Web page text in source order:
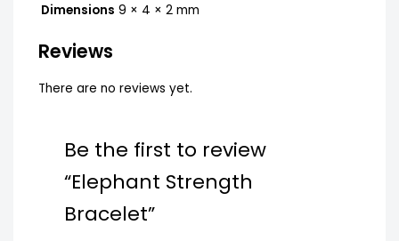
Dimensions 9 × 4 × 2 mm
Reviews
There are no reviews yet.
Be the first to review
“Elephant Strength
Bracelet”